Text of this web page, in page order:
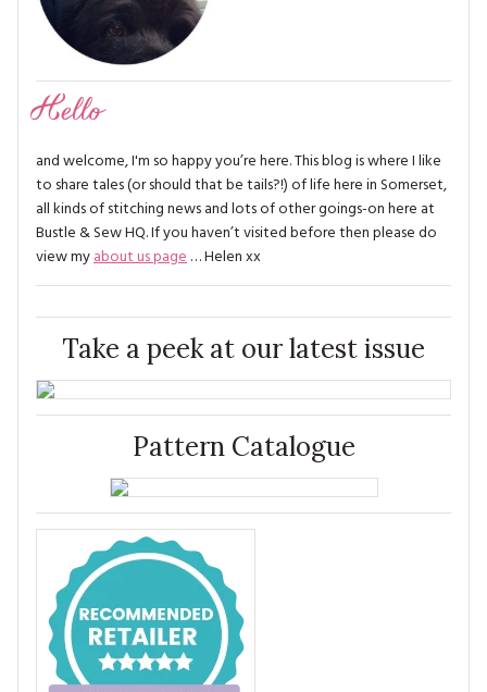
Hello
and welcome, I'm so happy you’re here. This blog is where I like
to share tales (or should that be tails?!) of life here in Somerset,
all kinds of stitching news and lots of other goings-on here at
Bustle & Sew HQ. If you haven’t visited before then please do
view myabout us page… Helen xx
Take a peek at our latest issue
Pattern Catalogue